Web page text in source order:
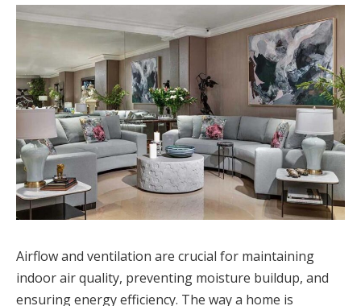
Airflow and ventilation are crucial for maintaining
indoor air quality, preventing moisture buildup, and
ensuring energy efficiency. The way a home is